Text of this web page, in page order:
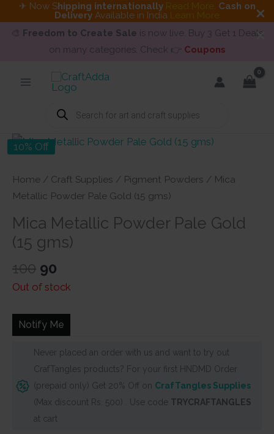
✈ Now Shipping internationally Read More. Cash on
Delivery Available in India Learn More
🎨 Freedom to Create Sale is now live. Buy 3 Get 1 Deals
on many categories. Check 👉 Coupons
Products
search
10% Off
Home / Craft Supplies / Pigment Powders / Mica
Metallic Powder Pale Gold (15 gms)
Mica Metallic Powder Pale Gold
(15 gms)
100 Original
price
₹100.
90
price
₹90.
Out of stock
Notify Me
Never placed an order with us and want to try out
CrafTangles products? For your first HNDMD Order
(prepaid only) Get 20% Off on CrafTangles Supplies
(Max discount Rs. 500) . Use code TRYCRAFTANGLES
at cart